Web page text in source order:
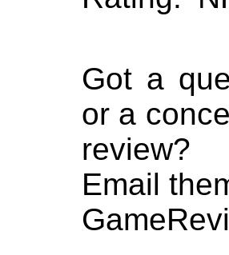
Got a
or a
review?
Email